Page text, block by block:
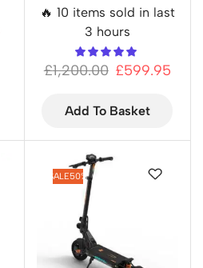
🔥 10 items sold in last
3 hours
£1,200.00 £599.95
Add To Basket
SALE50%